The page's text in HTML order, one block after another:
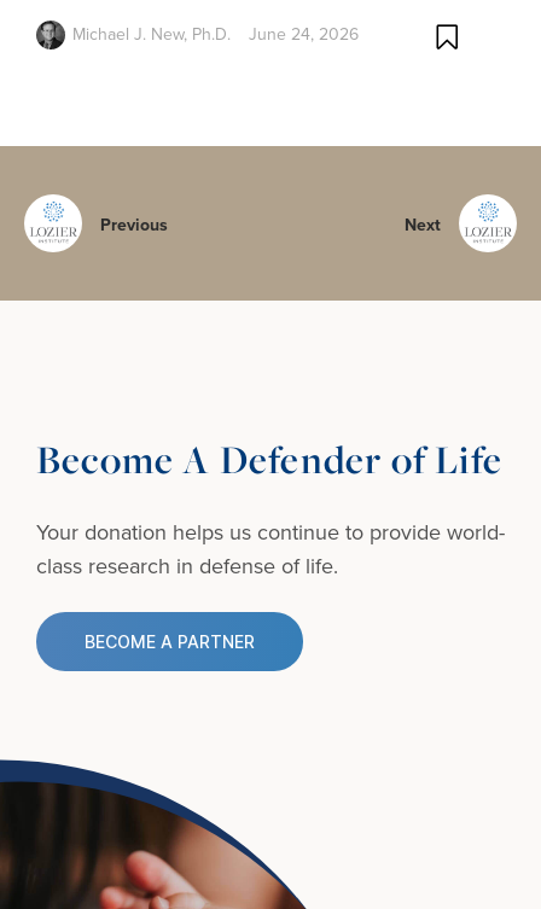
Michael J. New, Ph.D. June 24, 2026
Previous Next
Become A Defender of Life
Your donation helps us continue to provide world-
class research in defense of life.
BECOME A PARTNER